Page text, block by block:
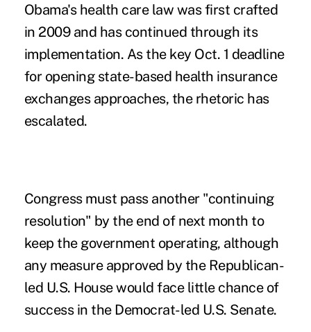
Obama's health care law was first crafted
in 2009 and has continued through its
implementation. As the key Oct. 1 deadline
for opening state-based health insurance
exchanges approaches, the rhetoric has
escalated.
Congress must pass another "continuing
resolution" by the end of next month to
keep the government operating, although
any measure approved by the Republican-
led U.S. House would face little chance of
success in the Democrat-led U.S. Senate.